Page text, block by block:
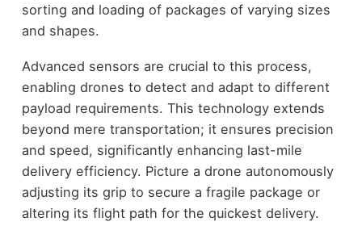
sorting and loading of packages of varying sizes
and shapes.
Advanced sensors are crucial to this process,
enabling drones to detect and adapt to different
payload requirements. This technology extends
beyond mere transportation; it ensures precision
and speed, significantly enhancing last-mile
delivery efficiency. Picture a drone autonomously
adjusting its grip to secure a fragile package or
altering its flight path for the quickest delivery.